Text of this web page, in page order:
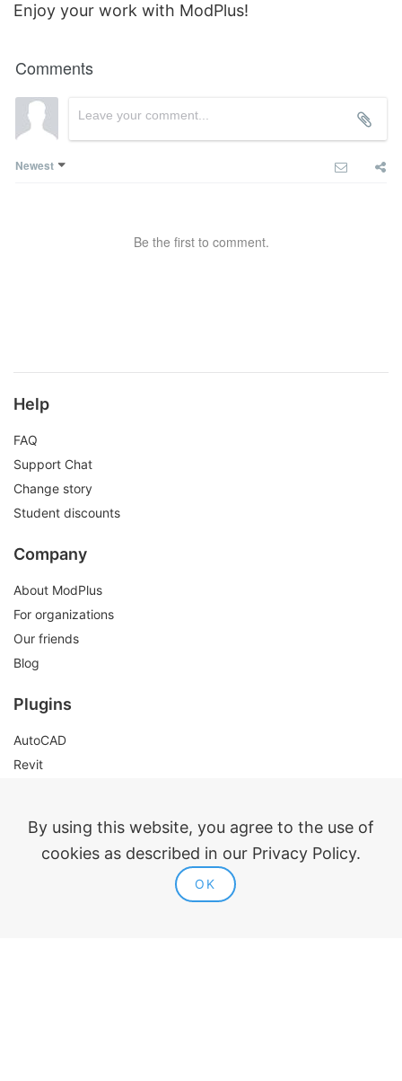
Enjoy your work with ModPlus!
Comments
Newest
Be the first to comment.
Help
FAQ
Support Chat
Change story
Student discounts
Company
About ModPlus
For organizations
Our friends
Blog
Plugins
AutoCAD
Revit
Legal information
By using this website, you agree to the use of
cookies as described in our Privacy Policy.
OK